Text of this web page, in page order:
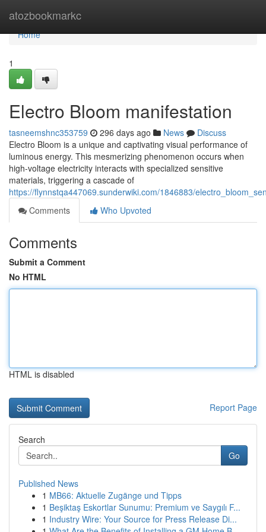
atozbookmarkc
Home
Home
1
Electro Bloom manifestation
tasneemshnc353759 296 days ago News
Discuss
Electro Bloom is a unique and captivating visual performance of
luminous energy. This mesmerizing phenomenon occurs when
high-voltage electricity interacts with specialized sensitive
materials, triggering a cascade of
https://flynnstqa447069.sunderwiki.com/1846883/
Comments
Who Upvoted
Comments
Submit a Comment
No HTML
HTML is disabled
Report Page
Search
Go
Published News
1 MB66: Aktuelle Zugänge und Tipps
1 Beşiktaş Eskortlar Sunumu: Premium ve Saygılı F...
1 Industry Wire: Your Source for Press Release Di...